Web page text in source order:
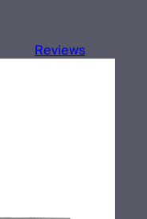
Reviews